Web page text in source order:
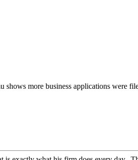
shows more business applications were